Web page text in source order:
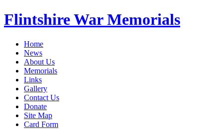
Flintshire War Memorials
Home
News
About Us
Memorials
Links
Gallery
Contact Us
Donate
Site Map
Card Form